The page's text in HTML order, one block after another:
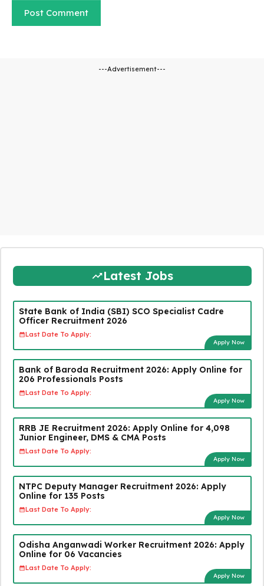
---Advertisement---
Latest Jobs
State Bank of India (SBI) SCO Specialist Cadre
Officer Recruitment 2026
Last Date To Apply:
Apply Now
Bank of Baroda Recruitment 2026: Apply Online for
206 Professionals Posts
Last Date To Apply:
Apply Now
RRB JE Recruitment 2026: Apply Online for 4,098
Junior Engineer, DMS & CMA Posts
Last Date To Apply:
Apply Now
NTPC Deputy Manager Recruitment 2026: Apply
Online for 135 Posts
Last Date To Apply:
Apply Now
Odisha Anganwadi Worker Recruitment 2026: Apply
Online for 06 Vacancies
Last Date To Apply:
Apply Now